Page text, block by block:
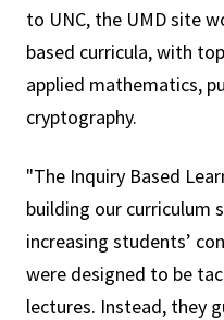
to UNC, the UMD site
based curricula, with
applied mathematics,
cryptography.
"The Inquiry Based
building our curriculum
increasing students’
were designed to be
lectures. Instead, they